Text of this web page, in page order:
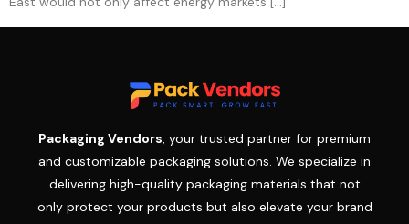
Packaging Vendors, your trusted partner for premium
and customizable packaging solutions. We specialize in
delivering high-quality packaging materials that not
only protect your products but also elevate your brand